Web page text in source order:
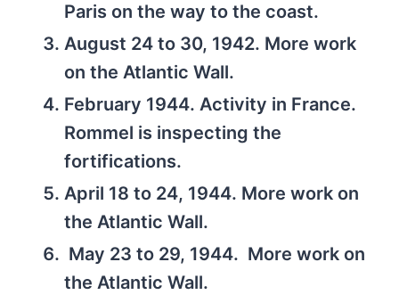
Paris on the way to the coast.
August 24 to 30, 1942. More work
on the Atlantic Wall.
February 1944. Activity in France.
Rommel is inspecting the
fortifications.
April 18 to 24, 1944. More work on
the Atlantic Wall.
May 23 to 29, 1944. More work on
the Atlantic Wall.